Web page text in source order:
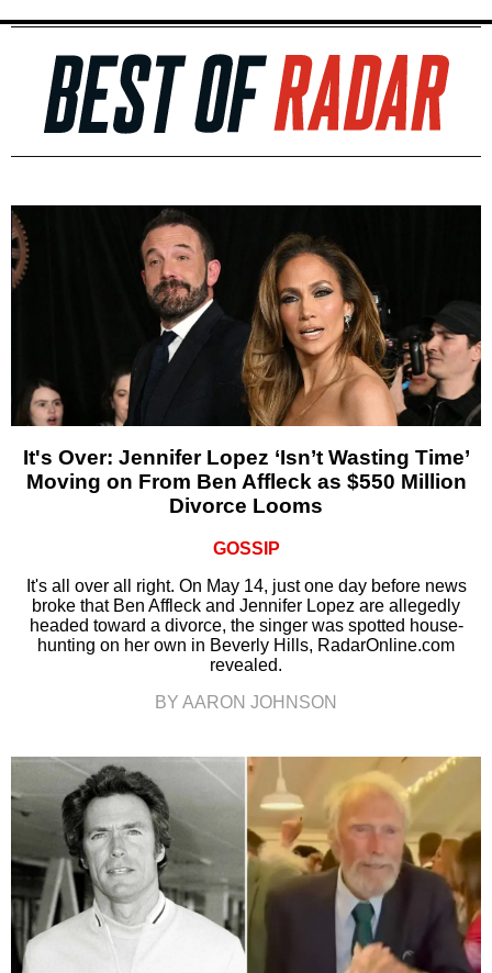
It's Over: Jennifer Lopez ‘Isn’t Wasting Time’
Moving on From Ben Affleck as $550 Million
Divorce Looms
GOSSIP
It's all over all right. On May 14, just one day before news
broke that Ben Affleck and Jennifer Lopez are allegedly
headed toward a divorce, the singer was spotted house-
hunting on her own in Beverly Hills, RadarOnline.com
revealed.
BY AARON JOHNSON